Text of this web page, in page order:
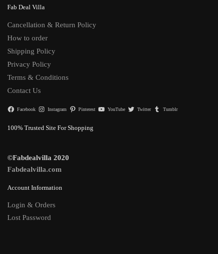
Fab Deal Villa
Cancellation & Return Policy
How to order
Shipping Policy
Privacy Policy
Terms & Conditions
Contact Us
Facebook Instagram Pinterest YouTube Twitter Tumblr
100% Trusted Site For Shopping
©Fabdealvilla 2020
Fabdealvilla.com
Account Information
Login & Orders
Lost Password